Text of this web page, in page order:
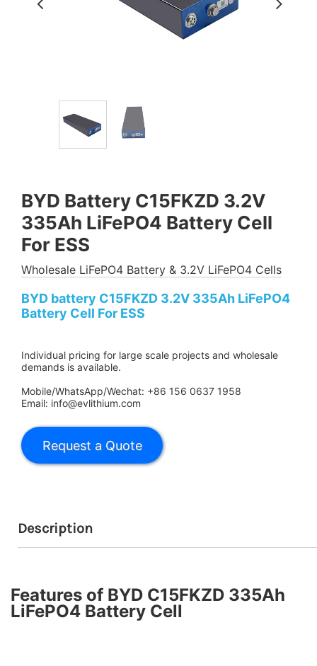
BYD Battery C15FKZD 3.2V
335Ah LiFePO4 Battery Cell
For ESS
Wholesale LiFePO4 Battery & 3.2V LiFePO4 Cells
BYD battery C15FKZD 3.2V 335Ah LiFePO4
Battery Cell For ESS
Individual pricing for large scale projects and wholesale
demands is available.
Mobile/WhatsApp/Wechat: +86 156 0637 1958
Email: info@evlithium.com
Description
Features of BYD C15FKZD 335Ah
LiFePO4 Battery Cell